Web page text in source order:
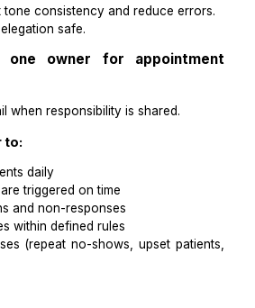
should include:
and time
link instructions
prep basics if applicable
action (confirm, reschedule, reply)
not include clinical
what’s necessary